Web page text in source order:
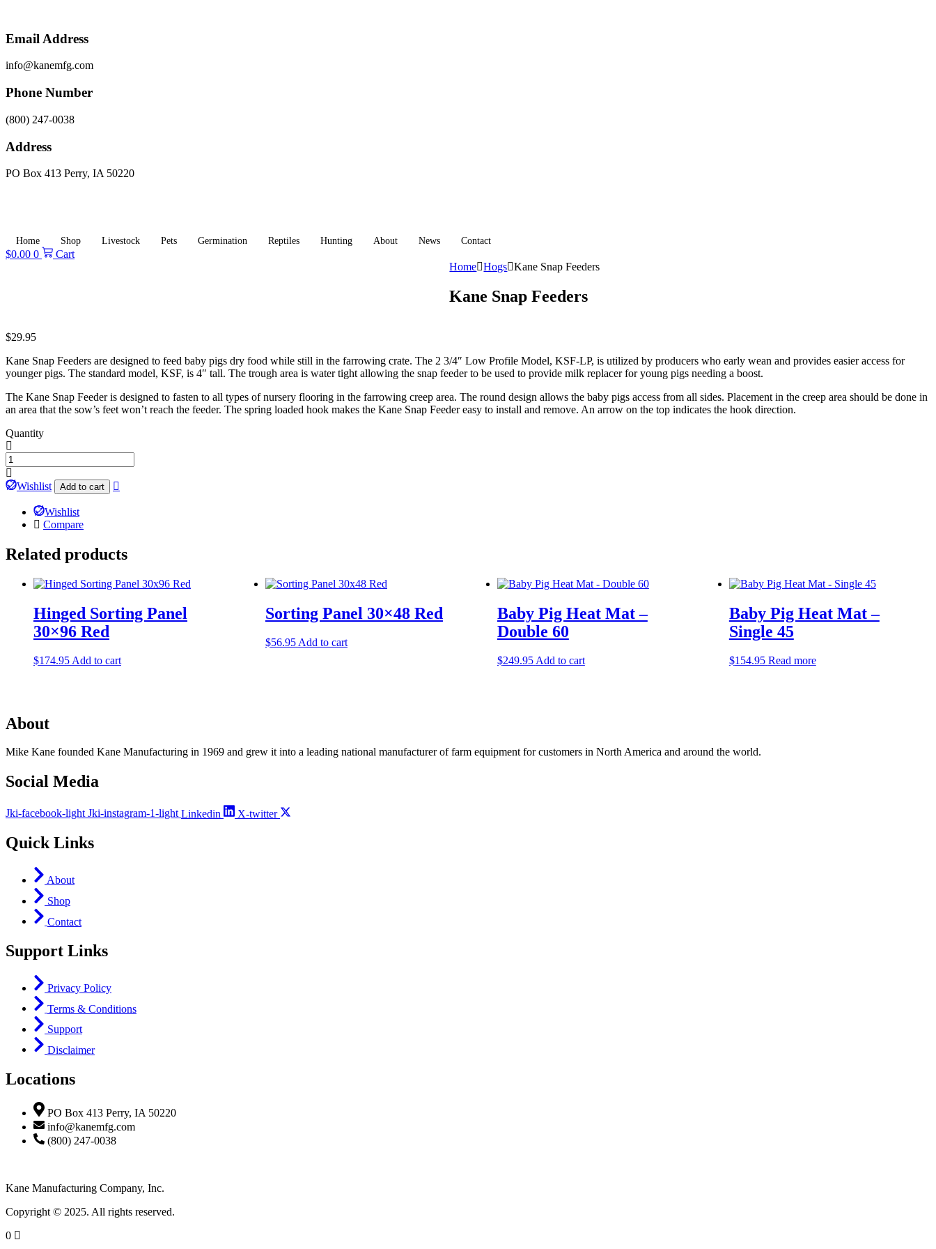
content
Email Address
info@kanemfg.com
Phone Number
(800) 247-0038
Address
PO Box 413 Perry, IA 50220
Home Shop Livestock Pets Germination Reptiles Hunting About News Contact
$0.00 0
Cart
Home
Hogs Kane Snap Feeders
Kane Snap Feeders
$29.95
Kane Snap Feeders are designed to feed baby pigs dry food while still in the farrowing crate. The 2 3/4″ Low Profile Model, KSF-LP, is utilized by producers who early wean and provides easier access for
younger pigs. The standard model, KSF, is 4″ tall. The trough area is water tight allowing the snap feeder to be used to provide milk replacer for young pigs needing a boost.
The Kane Snap Feeder is designed to fasten to all types of nursery flooring in the farrowing creep area. The round design allows the baby pigs access from all sides. Placement in the creep area should be done in
an area that the sow’s feet won’t reach the feeder. The spring loaded hook makes the Kane Snap Feeder easy to install and remove. An arrow on the top indicates the hook direction.
Quantity
Kane
Snap
Feeders
quantity
Wishlist Add to cart
Wishlist
Compare
Related products
Hinged Sorting Panel
30×96 Red
$174.95 Add to cart
Sorting Panel 30×48 Red
$56.95 Add to cart
Baby Pig Heat Mat –
Double 60
$249.95 Add to cart
Baby Pig Heat Mat –
Single 45
$154.95 Read more
About
Mike Kane founded Kane Manufacturing in 1969 and grew it into a leading national manufacturer of farm equipment for customers in North America and around the world.
Social Media
Jki-facebook-light Jki-instagram-1-light Linkedin X-twitter
Quick Links
About
Shop
Contact
Support Links
Privacy Policy
Terms & Conditions
Support
Disclaimer
Locations
PO Box 413 Perry, IA 50220
info@kanemfg.com
(800) 247-0038
Kane Manufacturing Company, Inc.
Copyright © 2025. All rights reserved.
0